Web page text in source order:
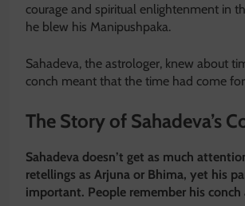
courage and spiritual enlightenment in
he blew his Manipushpaka.
Sahadeva, the astrologer, knew about
conch meant that the time had come
The Story of Sahadeva’s
Sahadeva doesn’t get as much
retellings as Arjuna or Bhima, yet his
important. People remember his conch